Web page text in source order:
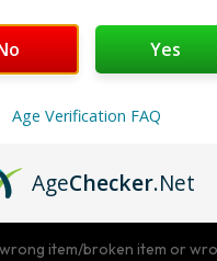
item/broken item or
Yes
Age Verification FAQ
AgeChecker.Net